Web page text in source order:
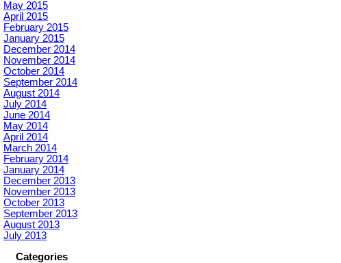
May 2015
April 2015
February 2015
January 2015
December 2014
November 2014
October 2014
September 2014
August 2014
July 2014
June 2014
May 2014
April 2014
March 2014
February 2014
January 2014
December 2013
November 2013
October 2013
September 2013
August 2013
July 2013
Categories